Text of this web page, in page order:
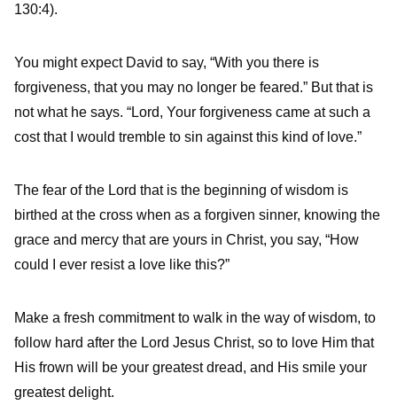
130:4).
You might expect David to say, “With you there is
forgiveness, that you may no longer be feared.” But that is
not what he says. “Lord, Your forgiveness came at such a
cost that I would tremble to sin against this kind of love.”
The fear of the Lord that is the beginning of wisdom is
birthed at the cross when as a forgiven sinner, knowing the
grace and mercy that are yours in Christ, you say, “How
could I ever resist a love like this?”
Make a fresh commitment to walk in the way of wisdom, to
follow hard after the Lord Jesus Christ, so to love Him that
His frown will be your greatest dread, and His smile your
greatest delight.